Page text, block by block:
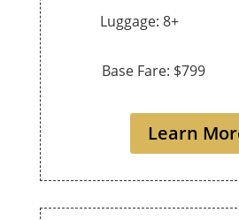
Luggage: 8+
Base Fare: $799
Learn